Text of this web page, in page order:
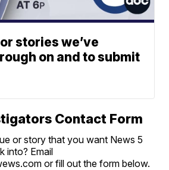
stories we’ve
on and to submit
Contact Form
or story that you want News 5
into? Email
or fill out the form below.